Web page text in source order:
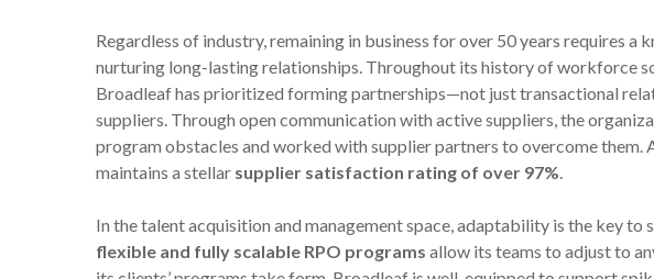
Regardless of industry, remaining in business for over 50 years requires a
nurturing long-lasting relationships. Throughout its history of workforce
Broadleaf has prioritized forming partnerships—not just transactional
suppliers. Through open communication with active suppliers, the
program obstacles and worked with supplier partners to overcome them.
maintains a stellar supplier satisfaction rating of over 97%.
In the talent acquisition and management space, adaptability is the key to
flexible and fully scalable RPO programs allow its teams to adjust to